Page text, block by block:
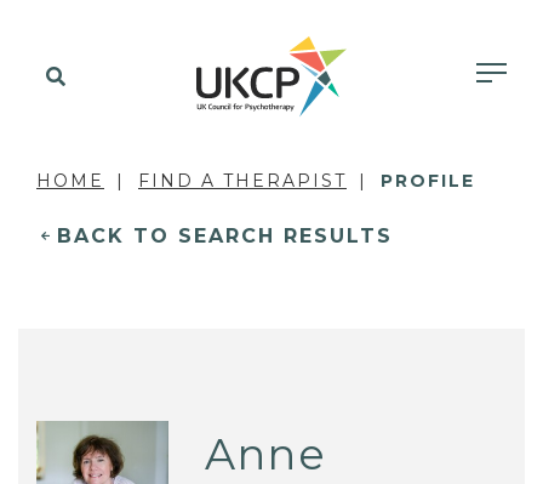
HOME FIND A THERAPIST PROFILE
BACK TO SEARCH RESULTS
Anne